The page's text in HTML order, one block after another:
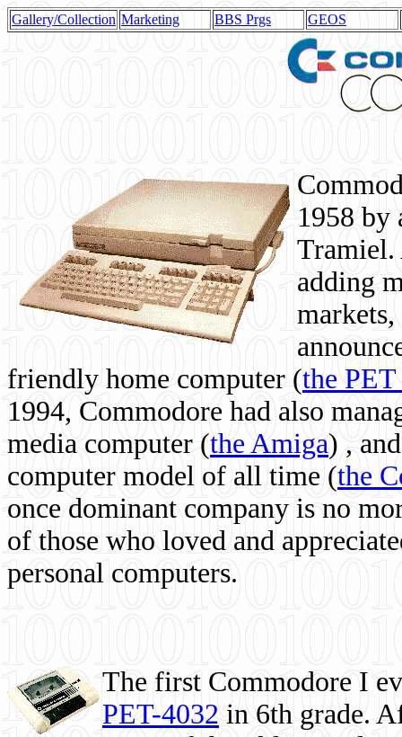
Gallery/Collection Marketing BBS Prgs GEOS
1958 by
Tramiel.
adding
friendly home computer (the
1994, Commodore had also
media computer (the Amiga) ,
computer model of all time (the
once dominant company is no
of those who loved and
personal computers.
The first Commodore I
PET-4032 in 6th grade.